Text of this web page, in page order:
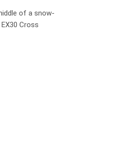
of a snow-
Cross